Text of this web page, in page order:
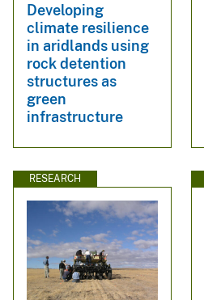
Developing
climate resilience
in aridlands using
rock detention
structures as
green
infrastructure
RESEARCH